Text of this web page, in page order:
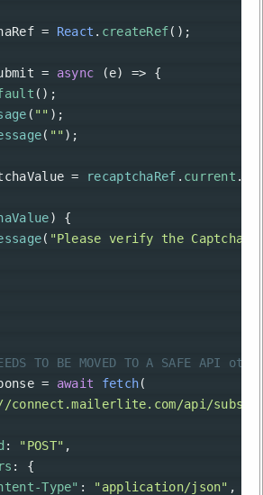
= React . createRef();
= async (e) => {
();
( "" );
( "" );
= recaptchaRef . current .
) {
( "Please verify the Captcha."
TO BE MOVED TO A SAFE API
= await fetch(
connect.mailerlite.com/api/
: "POST" ,
: {
Type" : "application/json" ,